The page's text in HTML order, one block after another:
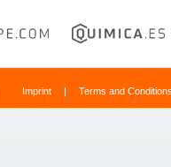
Imprint | Terms and